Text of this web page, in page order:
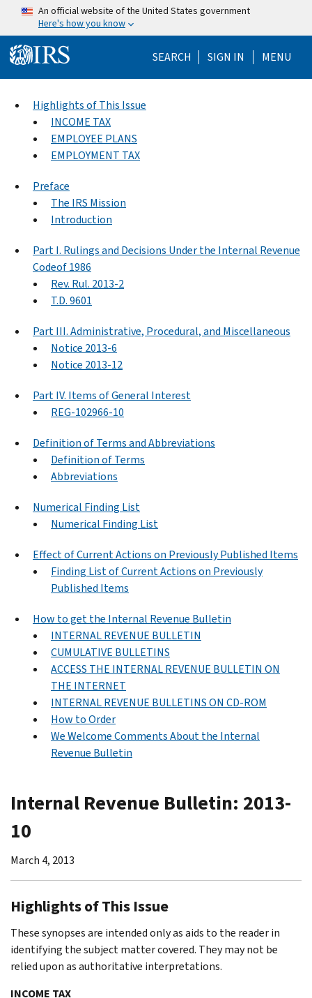
Skip to main content
An official website of the United States government
Here's how you know
SEARCH Help Menu
SIGN IN MENU
Highlights of This Issue
INCOME TAX
EMPLOYEE PLANS
EMPLOYMENT TAX
Preface
The IRS Mission
Introduction
Part I. Rulings and Decisions Under the Internal Revenue
Codeof 1986
Rev. Rul. 2013-2
T.D. 9601
Part III. Administrative, Procedural, and Miscellaneous
Notice 2013-6
Notice 2013-12
Part IV. Items of General Interest
REG-102966-10
Definition of Terms and Abbreviations
Definition of Terms
Abbreviations
Numerical Finding List
Numerical Finding List
Effect of Current Actions on Previously Published Items
Finding List of Current Actions on Previously
Published Items
How to get the Internal Revenue Bulletin
INTERNAL REVENUE BULLETIN
CUMULATIVE BULLETINS
ACCESS THE INTERNAL REVENUE BULLETIN ON
THE INTERNET
INTERNAL REVENUE BULLETINS ON CD-ROM
How to Order
We Welcome Comments About the Internal
Revenue Bulletin
Internal Revenue Bulletin: 2013-
10
March 4, 2013
Highlights of This Issue
These synopses are intended only as aids to the reader in
identifying the subject matter covered. They may not be
relied upon as authoritative interpretations.
INCOME TAX